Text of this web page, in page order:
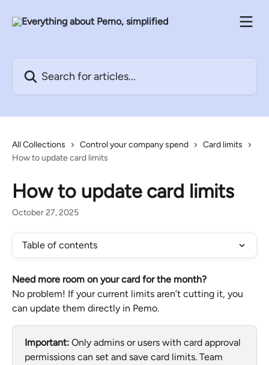
All Collections Control your company spend
Card limits
How to update card limits
How to update card limits
October 27, 2025
Table of contents
Need more room on your card for the month?
No problem! If your current limits aren’t cutting it, you
can update them directly in Pemo.
Important: Only admins or users with card approval
permissions can set and save card limits. Team